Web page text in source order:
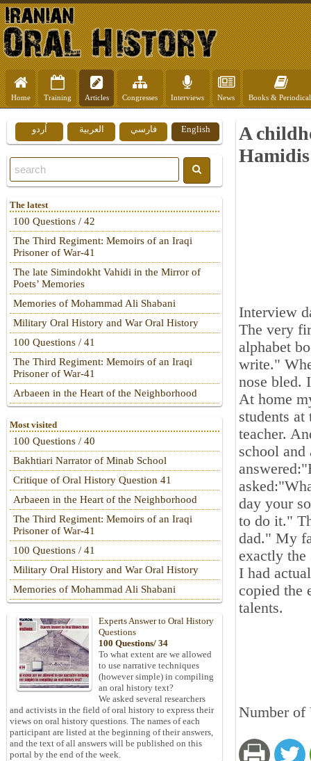
Home Training Articles Congresses Interviews News Books &
A
Interview
The very
alphabet
write."
nose bled.
At home
students
teacher.
school
day your
to do it."
dad." My
exactly the
I had
copied the
talents.
Number of
English فارسي العربية اُردو
The latest
100 Questions / 42
The Third Regiment: Memoirs of an Iraqi
Prisoner of War-41
The late Simindokht Vahidi in the Mirror of
Poets’ Memories
Memories of Mohammad Ali Shabani
Military Oral History and War Oral History
100 Questions / 41
The Third Regiment: Memoirs of an Iraqi
Prisoner of War-41
Arbaeen in the Heart of the Neighborhood
Most visited
100 Questions / 40
Bakhtiari Narrator of Minab School
Critique of Oral History Question 41
Arbaeen in the Heart of the Neighborhood
The Third Regiment: Memoirs of an Iraqi
Prisoner of War-41
100 Questions / 41
Military Oral History and War Oral History
Memories of Mohammad Ali Shabani
Experts Answer to Oral History
Questions
100 Questions/ 34
To what extent are we allowed
to use narrative techniques
(however simple) in compiling
an oral history text?
We asked several researchers
and activists in the field of oral history to express their
views on oral history questions. The names of each
participant are listed at the beginning of their answers,
and the text of all answers will be published on this
portal by the end of the week.